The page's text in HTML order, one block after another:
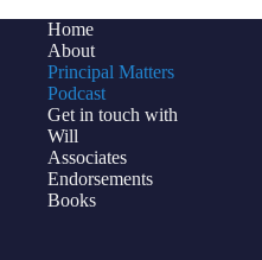
Home
About
Principal Matters
Podcast
Get in touch with
Will
Associates
Endorsements
Books